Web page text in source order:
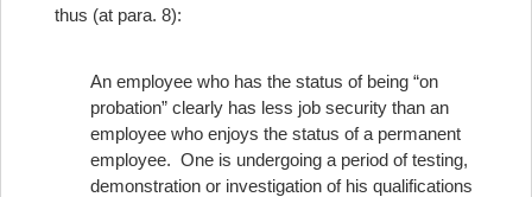
thus (at para. 8):
An employee who has the status of being “on
probation” clearly has less job security than an
employee who enjoys the status of a permanent
employee. One is undergoing a period of testing,
demonstration or investigation of his qualifications